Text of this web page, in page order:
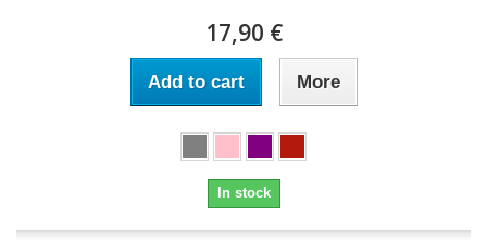
17,90 €
Add to cart More
In stock